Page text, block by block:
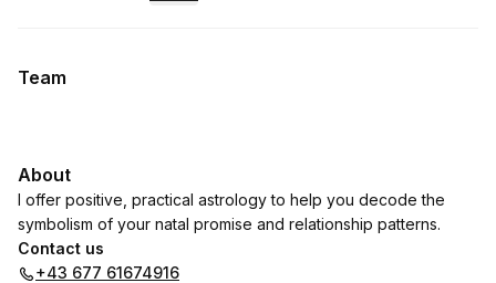
. Duration: .Price
Team
About
I offer positive, practical astrology to help you decode the
symbolism of your natal promise and relationship patterns.
Contact us
+43 677 61674916